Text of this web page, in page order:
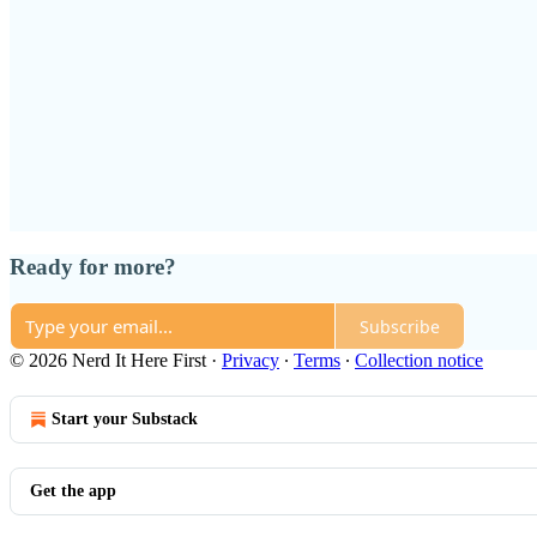
Ready for more?
Subscribe
© 2026 Nerd It Here First· Privacy ∙ Terms ∙ Collection notice
Start your Substack
Get the app